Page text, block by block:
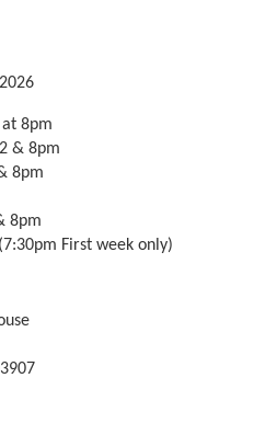
at 8pm
& 8pm
8pm
8pm
First week only)